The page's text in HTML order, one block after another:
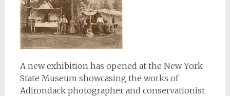
A new exhibition has opened at the New York
State Museum showcasing the works of
Adirondack photographer and conservationist